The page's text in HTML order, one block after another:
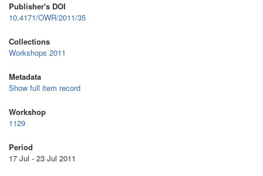
Publisher's DOI
10.4171/OWR/2011/35
Collections
Workshops 2011
Metadata
Show full item record
Workshop
1129
Period
17 Jul - 23 Jul 2011